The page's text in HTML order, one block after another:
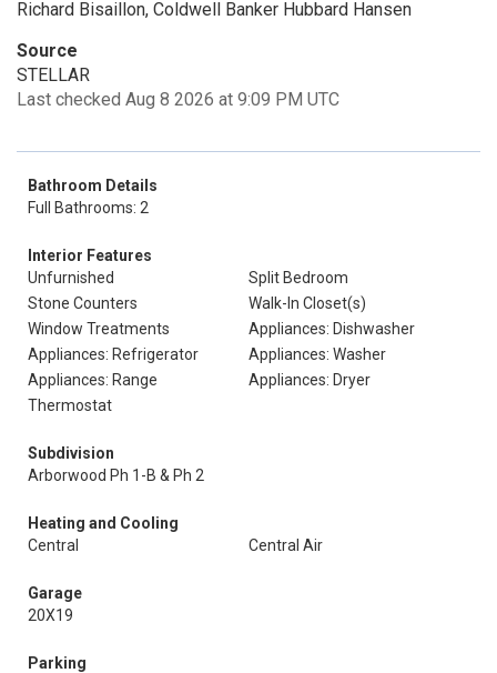
Richard Bisaillon, Coldwell Banker Hubbard Hansen
Source
STELLAR
Last checked Aug 8 2026 at 9:09 PM UTC
Bathroom Details
Full Bathrooms: 2
Interior Features
Unfurnished
Split Bedroom
Stone Counters
Walk-In Closet(s)
Window Treatments
Appliances: Dishwasher
Appliances: Refrigerator
Appliances: Washer
Appliances: Range
Appliances: Dryer
Thermostat
Subdivision
Arborwood Ph 1-B & Ph 2
Heating and Cooling
Central
Central Air
Garage
20X19
Parking